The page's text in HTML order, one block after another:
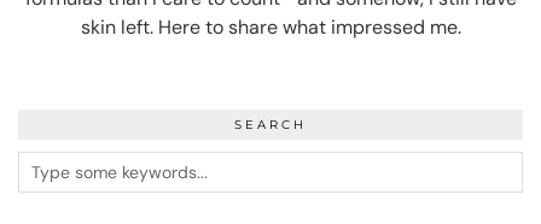
skin left. Here to share what impressed me.
SEARCH